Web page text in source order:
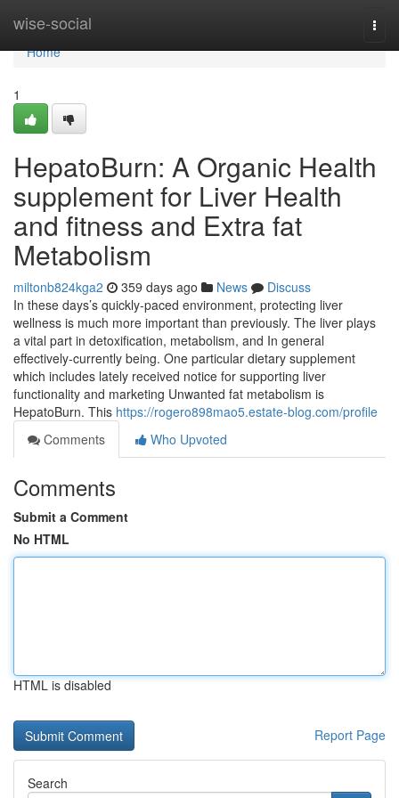
wise-social
Home
Home
1
HepatoBurn: A Organic Health
supplement for Liver Health
and fitness and Extra fat
Metabolism
miltonb824kga2 359 days ago News
Discuss
In these days’s quickly-paced environment, protecting liver
wellness is much more important than previously. The liver plays
a vital part in detoxification, metabolism, and In general
effectively-currently being. One particular dietary supplement
which includes lately received notice for supporting liver
functionality and marketing Unwanted fat metabolism is
HepatoBurn. This https://rogero898mao5.estate-blog.com/profile
Comments
Who Upvoted
Comments
Submit a Comment
No HTML
HTML is disabled
Report Page
Search